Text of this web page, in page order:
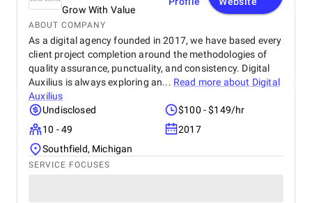
Grow With Value
ABOUT COMPANY
As a digital agency founded in 2017, we have based every
client project completion around the methodologies of
quality assurance, punctuality, and consistency. Digital
Auxilius is always exploring an... Read more about Digital
Auxilius
Undisclosed
$100 - $149/hr
10 - 49
2017
Southfield, Michigan
SERVICE FOCUSES